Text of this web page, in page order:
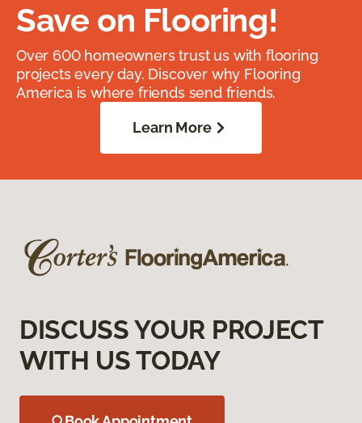
Save on Flooring!
Over 600 homeowners trust us with flooring
projects every day. Discover why Flooring
America is where friends send friends.
Learn More
DISCUSS YOUR PROJECT
WITH US TODAY